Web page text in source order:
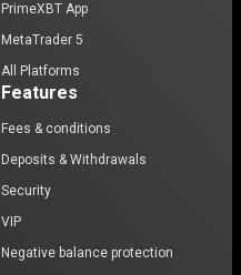
PrimeXBT App
MetaTrader 5
All Platforms
Features
Fees & conditions
Deposits & Withdrawals
Security
VIP
Negative balance protection